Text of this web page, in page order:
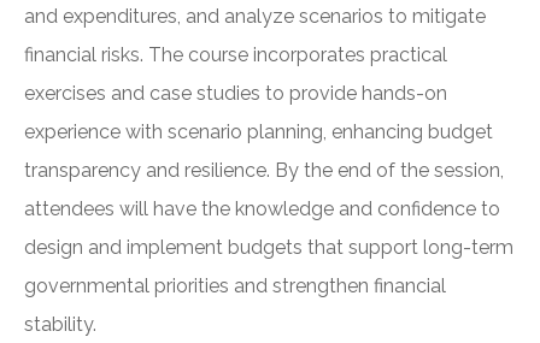
and expenditures, and analyze scenarios to mitigate
financial risks. The course incorporates practical
exercises and case studies to provide hands-on
experience with scenario planning, enhancing budget
transparency and resilience. By the end of the session,
attendees will have the knowledge and confidence to
design and implement budgets that support long-term
governmental priorities and strengthen financial
stability.